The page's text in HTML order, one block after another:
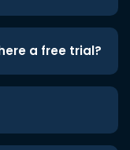
a free trial?